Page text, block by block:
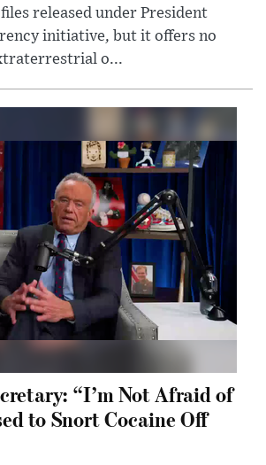
released under President
initiative, but it offers no
o...
“I’m Not Afraid of
to Snort Cocaine Off